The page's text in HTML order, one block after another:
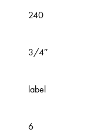
240
3/4″
label
6